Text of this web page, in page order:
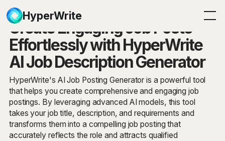
HyperWrite
Create Engaging Job Posts
Effortlessly with HyperWrite
AI Job Description Generator
HyperWrite's AI Job Posting Generator is a powerful tool
that helps you create comprehensive and engaging job
postings. By leveraging advanced AI models, this tool
takes your job title, description, and requirements and
transforms them into a compelling job posting that
accurately reflects the role and attracts qualified